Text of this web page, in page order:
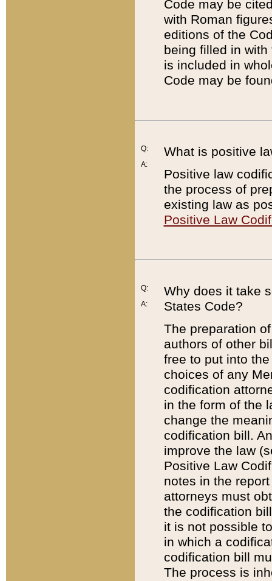
Code may be
with Roman
editions of the
being filled in
is included in
Code may be
Q:
A:
What is positive
Positive law
the process of
existing law as
Positive Law
Q:
A:
Why does it take
States Code?
The preparation
authors of other
free to put into
choices of any
codification
in the form of the
change the
codification bill.
improve the law
Positive Law
notes in the
attorneys must
the codification
it is not possible
in which a
codification bill
The process is